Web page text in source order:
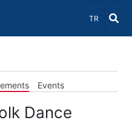
Select
TR
Events
Dance